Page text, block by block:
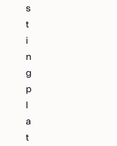
s
t
i
n
g
p
l
a
t